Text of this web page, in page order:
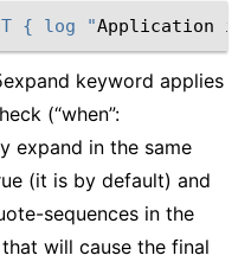
{ log "Application
keyword applies
(“when”:
expand in the same
(it is by default) and
sequences in the
will cause the final